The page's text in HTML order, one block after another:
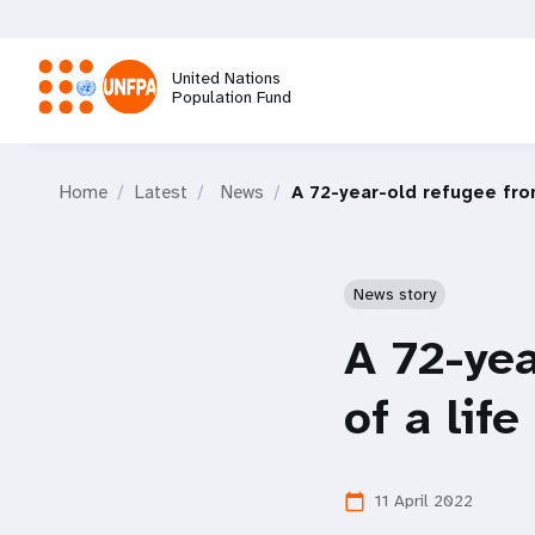
main
content
United Nations
Population Fund
Home Latest News A 72-year-old refugee
News story
A 72-
of a life
calendar_today 11 April 2022